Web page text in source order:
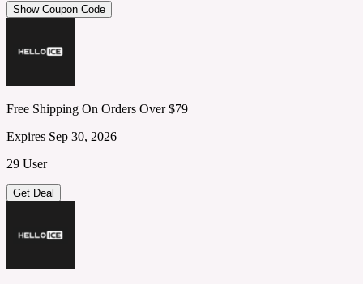
Show Coupon Code
Free Shipping On Orders Over $79
Expires Sep 30, 2026
29 User
Get Deal